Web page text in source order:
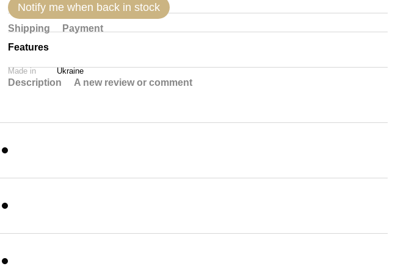
Notify me when back in stock
Shipping
Payment
Features
Made in Ukraine
Description A new review or comment